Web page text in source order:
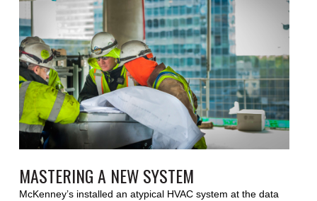
MASTERING A NEW SYSTEM
McKenney’s installed an atypical HVAC system at the data